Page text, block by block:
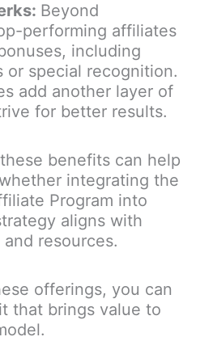
Beyond
performing affiliates
including
or special recognition.
add another layer of
for better results.
benefits can help
integrating the
Program into
aligns with
resources.
offerings, you can
that brings value to